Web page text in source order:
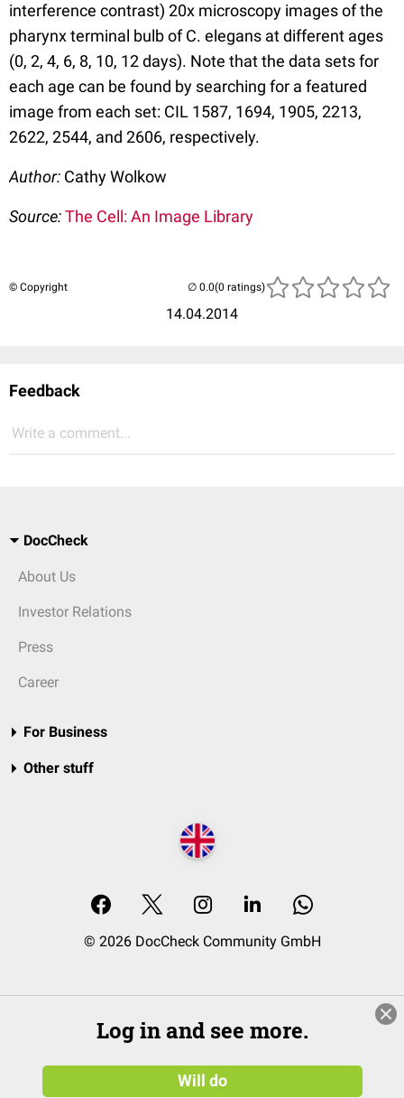
interference contrast) 20x microscopy images of the
pharynx terminal bulb of C. elegans at different ages
(0, 2, 4, 6, 8, 10, 12 days). Note that the data sets for
each age can be found by searching for a featured
image from each set: CIL 1587, 1694, 1905, 2213,
2622, 2544, and 2606, respectively.
Author: Cathy Wolkow
Source:The Cell: An Image Library
© Copyright
14.04.2014
(0 ratings)
Feedback
Write a comment...
DocCheck
About Us
Investor Relations
Press
Career
For Business
Other stuff
© 2026 DocCheck Community GmbH
Log in and see more.
Will do